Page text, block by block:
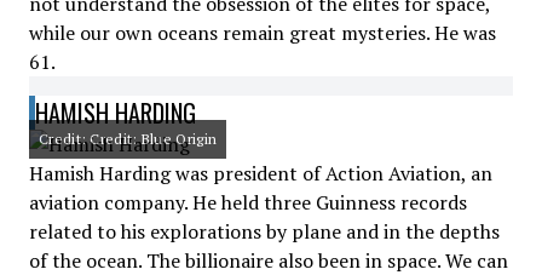
while our own oceans remain great mysteries. He was
61.
HAMISH HARDING
Credit: Credit: Blue Origin
Hamish Harding was president of Action Aviation, an
aviation company. He held three Guinness records
related to his explorations by plane and in the depths
of the ocean. The billionaire also been in space. We can